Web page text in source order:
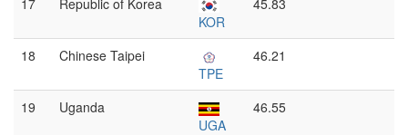
17
Republic of Korea
KOR
45.83
18
Chinese Taipei
TPE
46.21
19
Uganda
UGA
46.55